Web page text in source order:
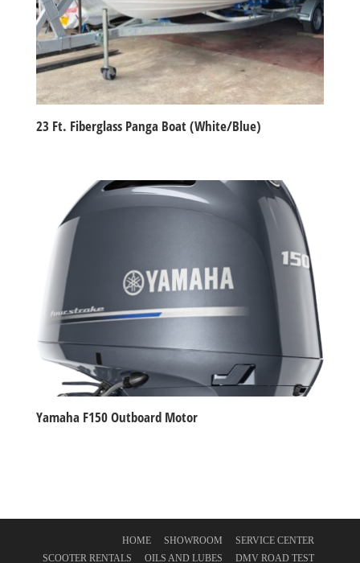
23 Ft. Fiberglass Panga Boat (White/Blue)
Yamaha F150 Outboard Motor
HOME SHOWROOM
SERVICE CENTER
SCOOTER RENTALS
OILS AND LUBES DMV ROAD TEST